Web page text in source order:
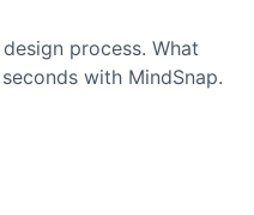
process. What
with MindSnap.